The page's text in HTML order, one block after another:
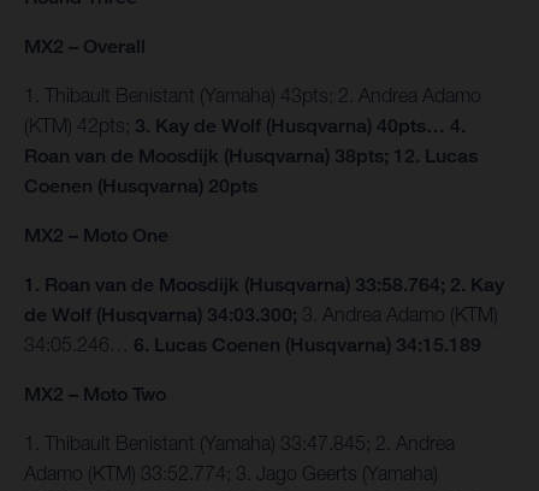
MX2 – Overall
1. Thibault Benistant (Yamaha) 43pts; 2. Andrea Adamo
(KTM) 42pts; 3. Kay de Wolf (Husqvarna) 40pts… 4.
Roan van de Moosdijk (Husqvarna) 38pts; 12. Lucas
Coenen (Husqvarna) 20pts
MX2 – Moto One
1. Roan van de Moosdijk (Husqvarna) 33:58.764; 2. Kay
de Wolf (Husqvarna) 34:03.300; 3. Andrea Adamo (KTM)
34:05.246… 6. Lucas Coenen (Husqvarna) 34:15.189
MX2 – Moto Two
1. Thibault Benistant (Yamaha) 33:47.845; 2. Andrea
Adamo (KTM) 33:52.774; 3. Jago Geerts (Yamaha)